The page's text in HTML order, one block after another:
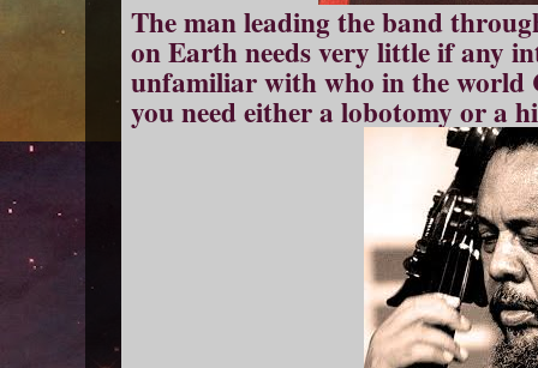
The man leading the band
on Earth needs very little if any
unfamiliar with who in the world
you need either a lobotomy or a